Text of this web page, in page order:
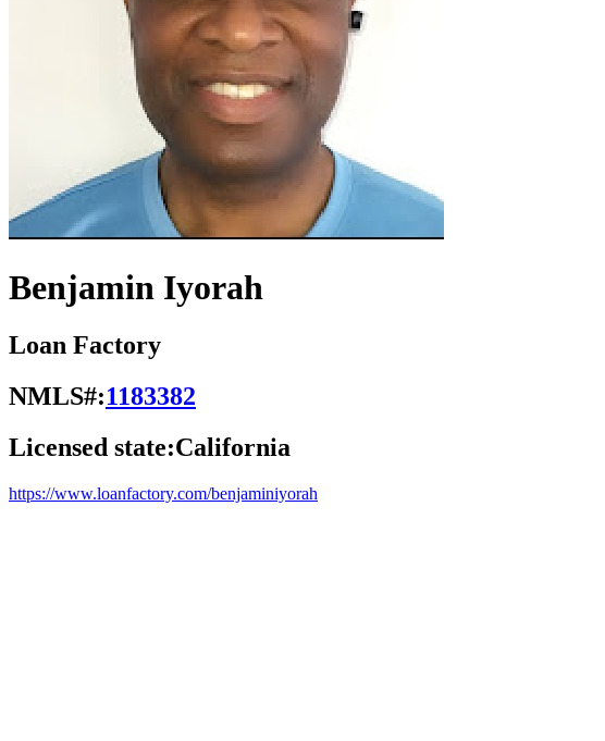
Benjamin Iyorah
Loan Factory
NMLS#:1183382
Licensed state:California
https://www.loanfactory.com/benjaminiyorah